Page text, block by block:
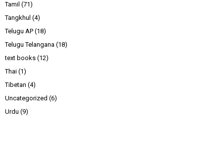
Tamil (71)
Tangkhul (4)
Telugu AP (18)
Telugu Telangana (18)
text books (12)
Thai (1)
Tibetan (4)
Uncategorized (6)
Urdu (9)